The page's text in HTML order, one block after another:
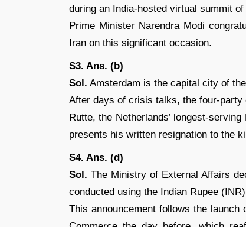
during an India-hosted virtual summit
Prime Minister Narendra Modi
Iran on this significant occasion.
S3. Ans. (b)
Sol. Amsterdam is the capital city of
After days of crisis talks, the four-party
Rutte, the Netherlands’ longest-
presents his written resignation to the
S4. Ans. (d)
Sol. The Ministry of External Affairs
conducted using the Indian Rupee
This announcement follows the